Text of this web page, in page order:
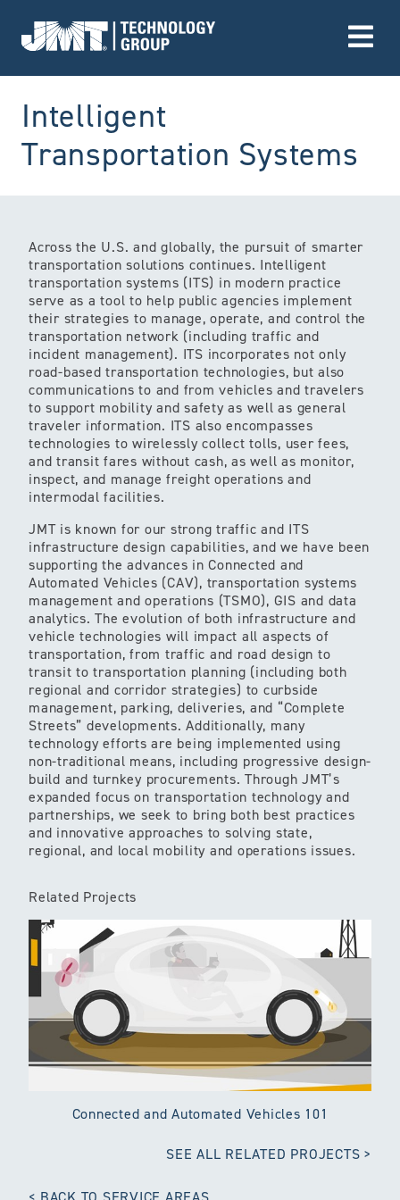
Go to Home page
Intelligent
Transportation Systems
Across the U.S. and globally, the pursuit of smarter
transportation solutions continues. Intelligent
transportation systems (ITS) in modern practice
serve as a tool to help public agencies implement
their strategies to manage, operate, and control the
transportation network (including traffic and
incident management). ITS incorporates not only
road-based transportation technologies, but also
communications to and from vehicles and travelers
to support mobility and safety as well as general
traveler information. ITS also encompasses
technologies to wirelessly collect tolls, user fees,
and transit fares without cash, as well as monitor,
inspect, and manage freight operations and
intermodal facilities.
JMT is known for our strong traffic and ITS
infrastructure design capabilities, and we have been
supporting the advances in Connected and
Automated Vehicles (CAV), transportation systems
management and operations (TSMO), GIS and data
analytics. The evolution of both infrastructure and
vehicle technologies will impact all aspects of
transportation, from traffic and road design to
transit to transportation planning (including both
regional and corridor strategies) to curbside
management, parking, deliveries, and “Complete
Streets” developments. Additionally, many
technology efforts are being implemented using
non-traditional means, including progressive design-
build and turnkey procurements. Through JMT’s
expanded focus on transportation technology and
partnerships, we seek to bring both best practices
and innovative approaches to solving state,
regional, and local mobility and operations issues.
Related Projects
Connected and Automated Vehicles 101
SEE ALL RELATED PROJECTS